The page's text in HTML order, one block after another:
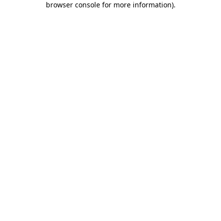
browser console for more information).